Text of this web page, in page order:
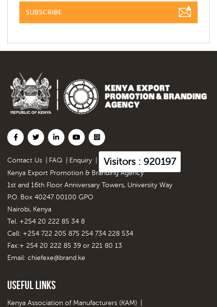
SUBSCRIBE
Contact Us FAQ Enquiry Visitors : 920197
Kenya Export Promotion & Branding Agency
1st and 16th Floor Anniversary Towers, University Way
P.O. Box 40247 00100 GPO
Nairobi, Kenya
Tel. +254 20 222 85 34 8
Cell: +254 722 205 875 254 734 228 534
Fax:+ 254 20 222 85 39 or 221 80 13
Email: chiefexe@brand.ke
Useful Links
Kenya Association of Manufacturers (KAM)